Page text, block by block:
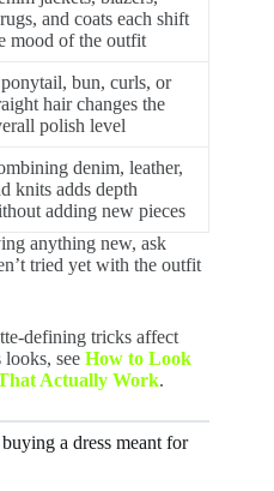
and coats each shift
mood of the outfit
bun, curls, or
hair changes the
polish level
denim, leather,
knits adds depth
adding new pieces
anything new, ask
tried yet with the outfit
defining tricks affect
see How to Look
Actually Work.
a dress meant for